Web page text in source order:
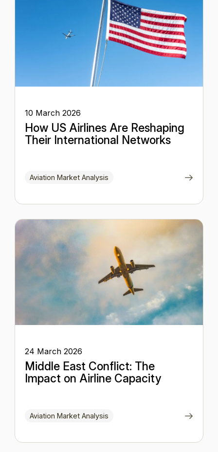
10 March 2026
How US Airlines Are Reshaping
Their International Networks
Aviation Market Analysis
24 March 2026
Middle East Conflict: The
Impact on Airline Capacity
Aviation Market Analysis